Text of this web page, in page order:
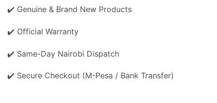
✔️ Genuine & Brand New Products
✔️ Official Warranty
✔️ Same-Day Nairobi Dispatch
✔️ Secure Checkout (M-Pesa / Bank Transfer)